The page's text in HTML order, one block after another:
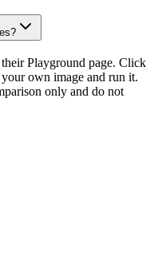
Playground page. Click
own image and run it.
only and do not